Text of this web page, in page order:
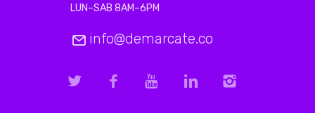
LUN–SAB 8AM–6PM
info@demarcate.co